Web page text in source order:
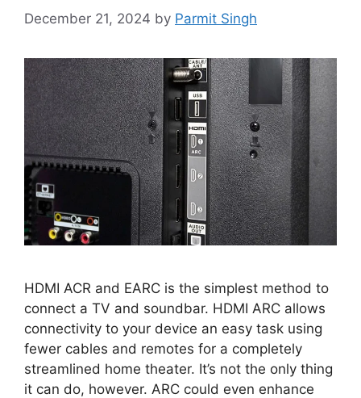
December 21, 2024 by Parmit Singh
HDMI ACR and EARC is the simplest method to
connect a TV and soundbar. HDMI ARC allows
connectivity to your device an easy task using
fewer cables and remotes for a completely
streamlined home theater. It’s not the only thing
it can do, however. ARC could even enhance